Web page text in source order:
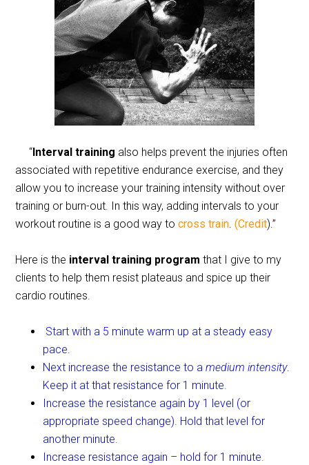
“Interval training also helps prevent the injuries often
associated with repetitive endurance exercise, and they
allow you to increase your training intensity without over
training or burn-out. In this way, adding intervals to your
workout routine is a good way tocross train.(Credit).”
Here is the interval training program that I give to my
clients to help them resist plateaus and spice up their
cardio routines.
Start with a 5 minute warm up at a steady easy
pace.
Next increase the resistance to amedium intensity.
Keep it at that resistance for 1 minute.
Increase the resistance again by 1 level (or
appropriate speed change). Hold that level for
another minute.
Increase resistance again – hold for 1 minute.